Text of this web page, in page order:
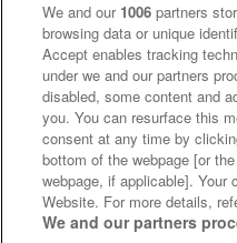
We and our 1006 partners
browsing data or unique
Accept enables tracking
under we and our partners
disabled, some content and
you. You can resurface this
consent at any time by
bottom of the webpage [or
webpage, if applicable]. Your
Website. For more details,
We and our partners